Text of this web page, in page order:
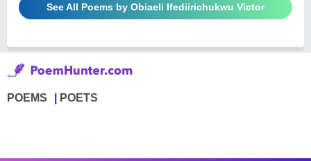
See All Poems by Obiaeli Ifediirichukwu Victor
POEMS POETS